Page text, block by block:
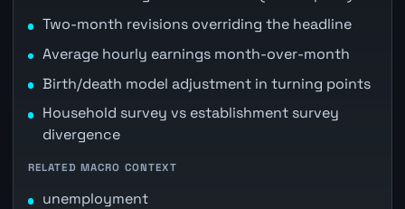
Two-month revisions overriding the headline
Average hourly earnings month-over-month
Birth/death model adjustment in turning points
Household survey vs establishment survey
divergence
RELATED MACRO CONTEXT
unemployment